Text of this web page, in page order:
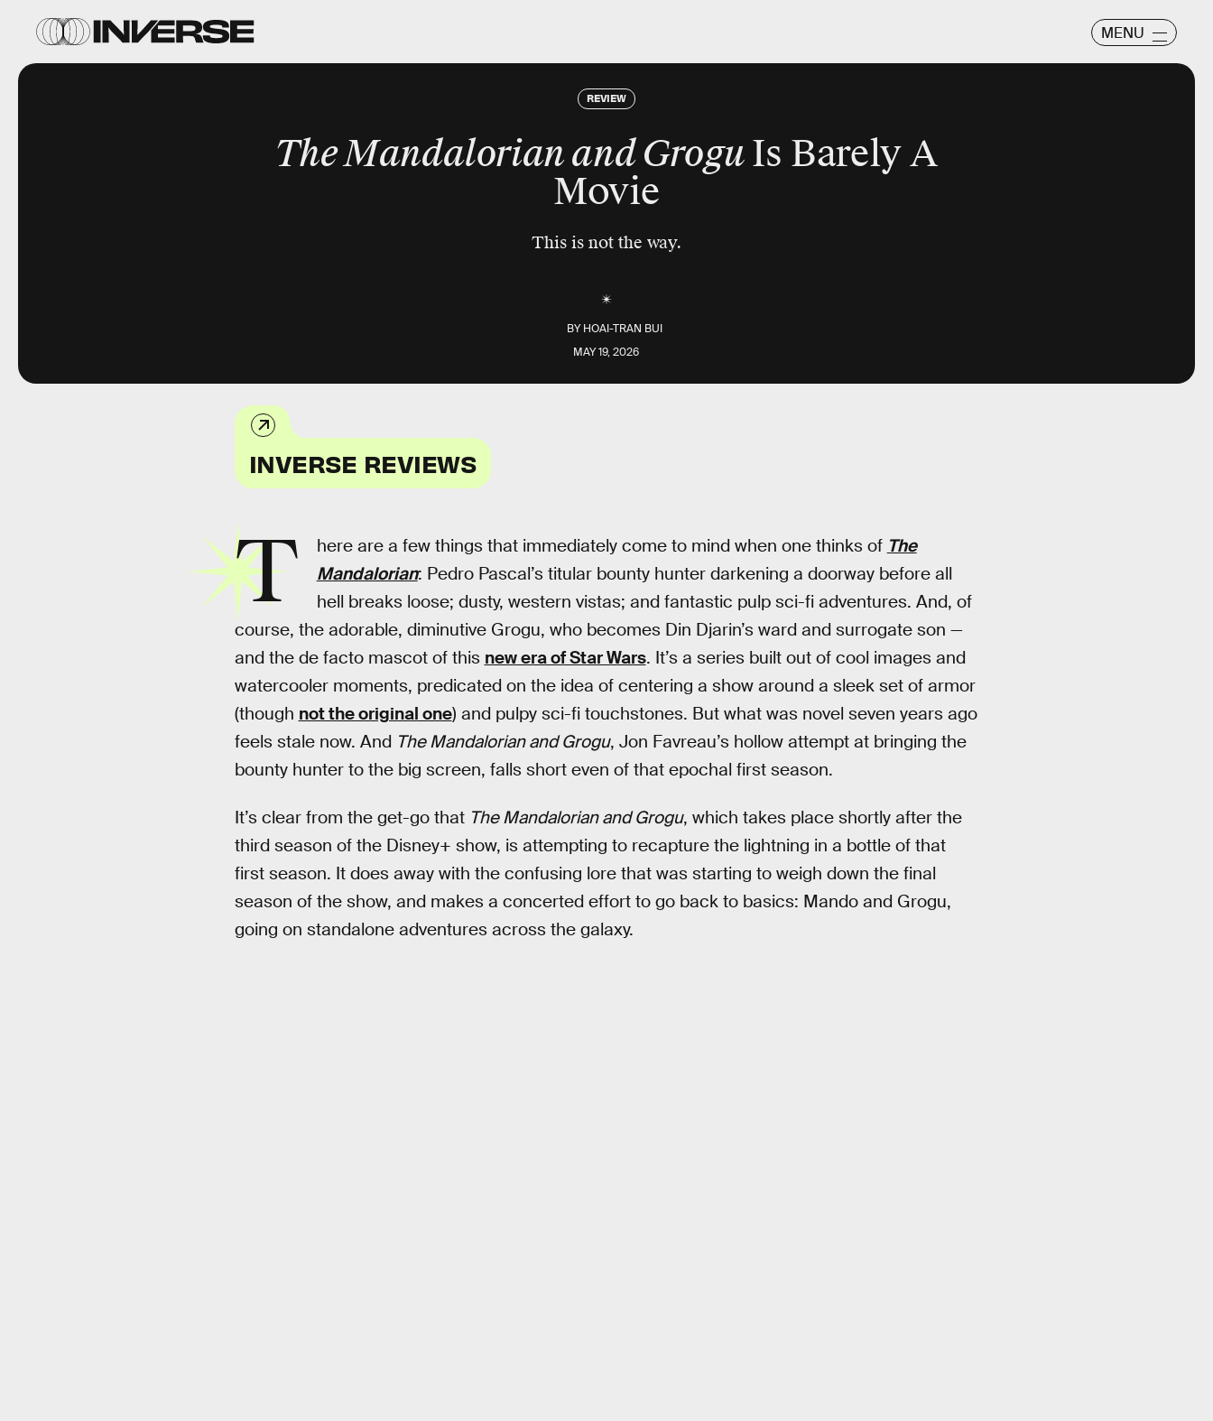
MENU
REVIEW
The Mandalorian and GroguIs Barely A
Movie
This is not the way.
BYHOAI-TRAN BUI
MAY 19, 2026
INVERSE REVIEWS
T here are a few things that immediately come to mind when one thinks of The
Mandalorian: Pedro Pascal’s titular bounty hunter darkening a doorway before all
hell breaks loose; dusty, western vistas; and fantastic pulp sci-fi adventures. And, of
course, the adorable, diminutive Grogu, who becomes Din Djarin’s ward and surrogate son —
and the de facto mascot of this new era of Star Wars. It’s a series built out of cool images and
watercooler moments, predicated on the idea of centering a show around a sleek set of armor
(though not the original one) and pulpy sci-fi touchstones. But what was novel seven years ago
feels stale now. And The Mandalorian and Grogu, Jon Favreau’s hollow attempt at bringing the
bounty hunter to the big screen, falls short even of that epochal first season.
It’s clear from the get-go that The Mandalorian and Grogu, which takes place shortly after the
third season of the Disney+ show, is attempting to recapture the lightning in a bottle of that
first season. It does away with the confusing lore that was starting to weigh down the final
season of the show, and makes a concerted effort to go back to basics: Mando and Grogu,
going on standalone adventures across the galaxy.